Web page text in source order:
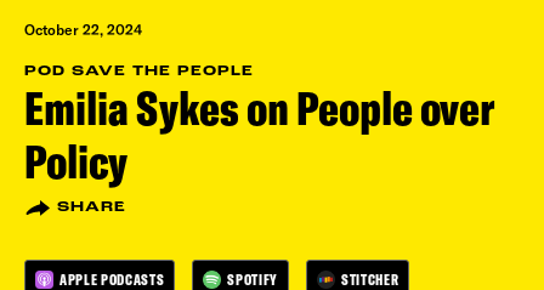
October 22, 2024
POD SAVE THE PEOPLE
Emilia Sykes on People over
Policy
SHARE
APPLE PODCASTS SPOTIFY STITCHER